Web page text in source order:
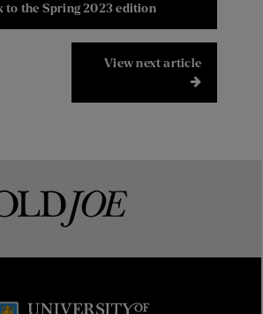
to the Spring 2023 edition
View next article